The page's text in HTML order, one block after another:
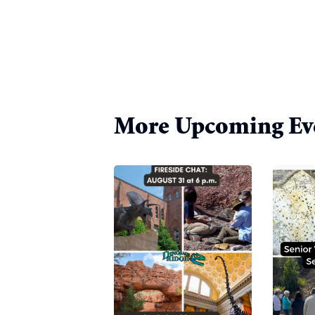
More Upcoming